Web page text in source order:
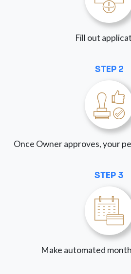
Fill out
STEP 2
Once Owner approves, your
STEP 3
Make automated